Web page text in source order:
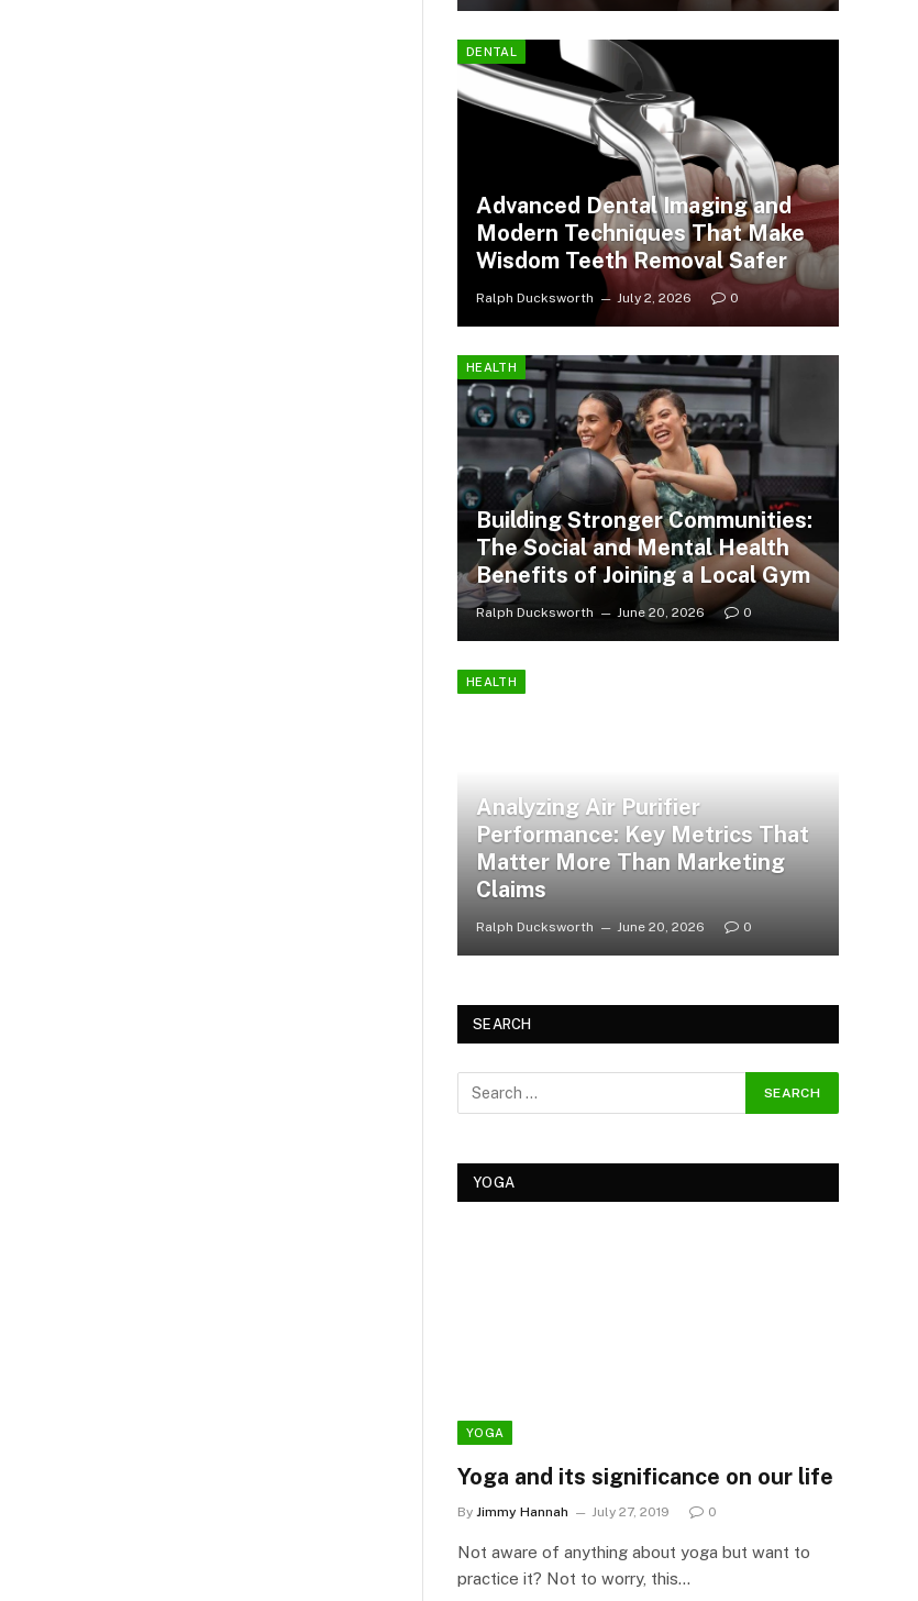
DENTAL
Advanced Dental Imaging and
Modern Techniques That Make
Wisdom Teeth Removal Safer
Ralph Ducksworth July 2, 2026 0
HEALTH
Building Stronger Communities:
The Social and Mental Health
Benefits of Joining a Local Gym
Ralph Ducksworth June 20, 2026 0
HEALTH
Analyzing Air Purifier
Performance: Key Metrics That
Matter More Than Marketing
Claims
Ralph Ducksworth June 20, 2026 0
SEARCH
YOGA
YOGA
Yoga and its significance on our life
By Jimmy Hannah July 27, 2019 0
Not aware of anything about yoga but want to
practice it? Not to worry, this…